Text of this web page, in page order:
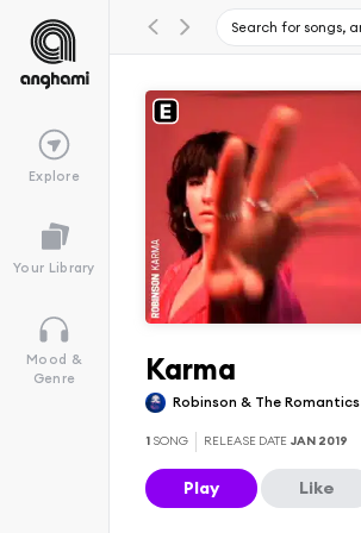
Explore
Your Library
Mood &
Genre
Karma
Robinson & The Romantics
1 SONG RELEASE DATE JAN 2019
Play Like